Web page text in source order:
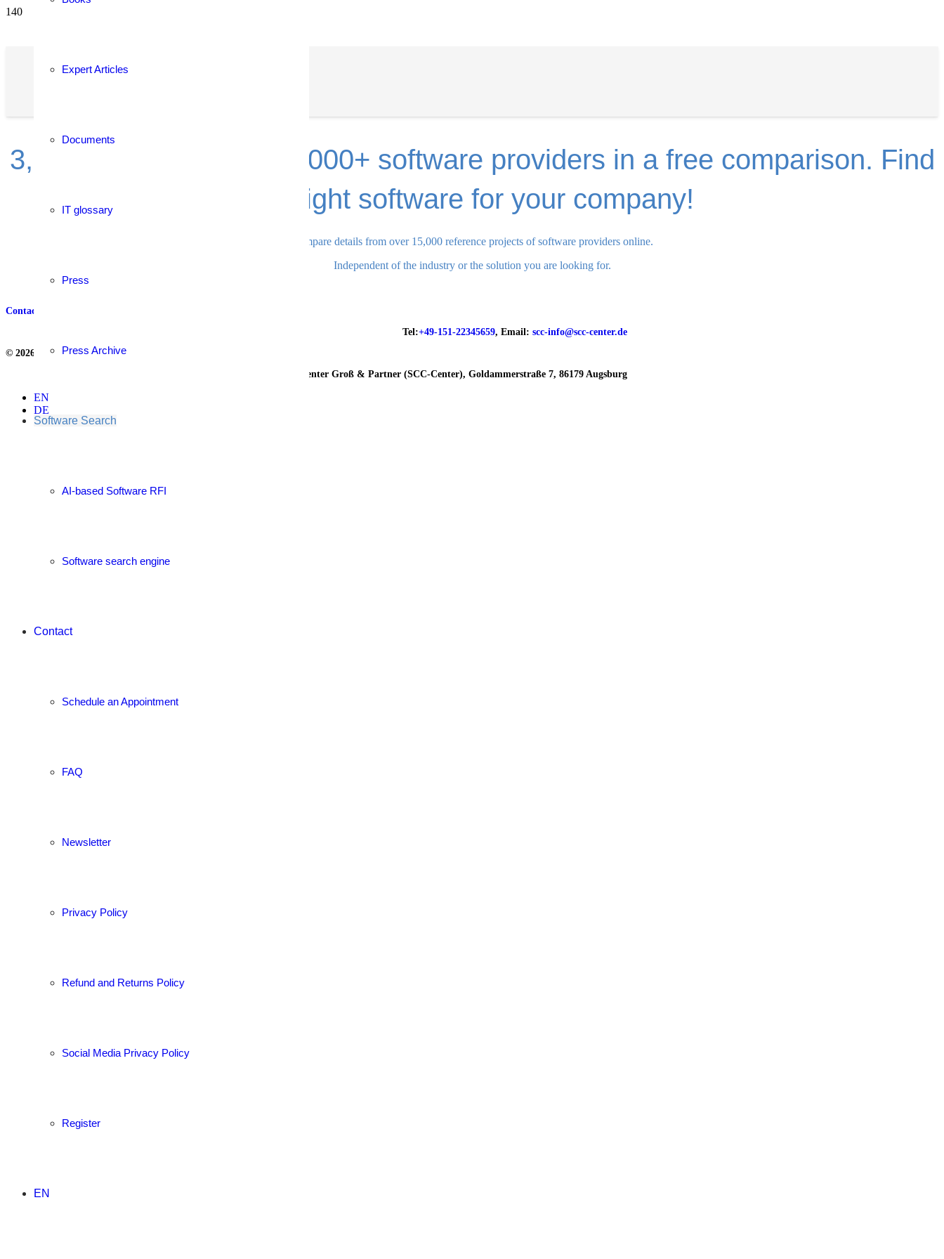
Expert Articles
Documents
IT glossary
Press
Press Archive
Software Search
AI-based Software RFI
Software search engine
Contact
Schedule an Appointment
FAQ
Newsletter
Privacy Policy
Refund and Returns Policy
Social Media Privacy Policy
Register
EN
3,700+ solutions from 2,000+ software providers in a free comparison. Find
the right software for your company!
Compare details from over 15,000 reference projects of software providers online.
Independent of the industry or the solution you are looking for.
Contact
Tel:+49-151-22345659, Email:scc-info@scc-center.de
© 2026
Privacy Policy&Legal Notice
Supply Chain Competence Center Groß & Partner (SCC-Center), Goldammerstraße 7, 86179 Augsburg
EN
DE